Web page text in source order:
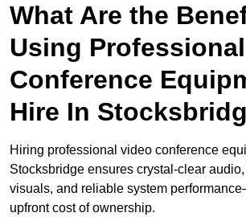
What Are the
Using
Conference
Hire In
Hiring professional video conference
Stocksbridge ensures crystal-clear
visuals, and reliable system
upfront cost of ownership.